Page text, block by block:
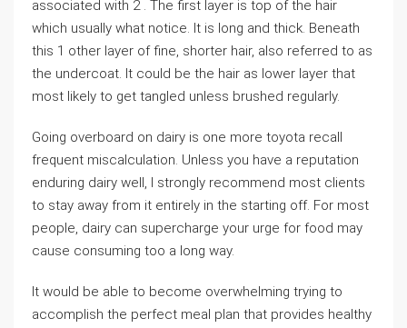
associated with 2 . The first layer is top of the hair
which usually what notice. It is long and thick. Beneath
this 1 other layer of fine, shorter hair, also referred to as
the undercoat. It could be the hair as lower layer that
most likely to get tangled unless brushed regularly.
Going overboard on dairy is one more toyota recall
frequent miscalculation. Unless you have a reputation
enduring dairy well, I strongly recommend most clients
to stay away from it entirely in the starting off. For most
people, dairy can supercharge your urge for food may
cause consuming too a long way.
It would be able to become overwhelming trying to
accomplish the perfect meal plan that provides healthy